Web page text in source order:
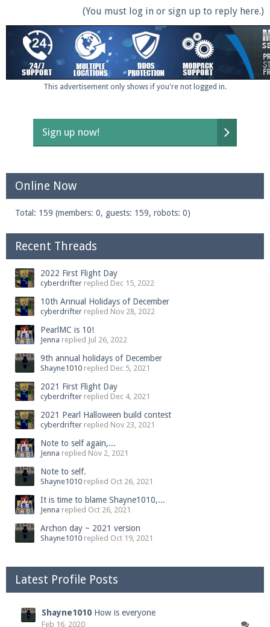
(You must log in or sign up to reply here.)
This advertisement only shows if you're not logged in.
Sign up now!
Online Now
Total: 159 (members: 0, guests: 159, robots: 0)
Recent Threads
2022 First Flight Day
cyberdrifter replied Dec 15, 2022
10th Annual Holidays of December
cyberdrifter replied Nov 28, 2022
PearlMC is 10!
Jenna replied Jul 26, 2022
9th annual holidays of December
Shayne1010 replied Dec 5, 2021
2021 First Flight Day
cyberdrifter replied Dec 4, 2021
2021 Pearl Halloween build contest
cyberdrifter replied Nov 23, 2021
Note to self again,...
Jenna replied Nov 2, 2021
Note to self.
Shayne1010 replied Oct 26, 2021
It is time to blame Shayne1010,...
Jenna replied Oct 26, 2021
Archon day ~ 2021 version
Shayne1010 replied Oct 19, 2021
Latest Profile Posts
Shayne1010 How is everyone
Feb 16, 2020